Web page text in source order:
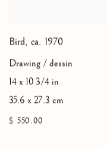
Bird, ca. 1970
Drawing / dessin
14 x 10 3/4 in
35.6 x 27.3 cm
$ 550.00